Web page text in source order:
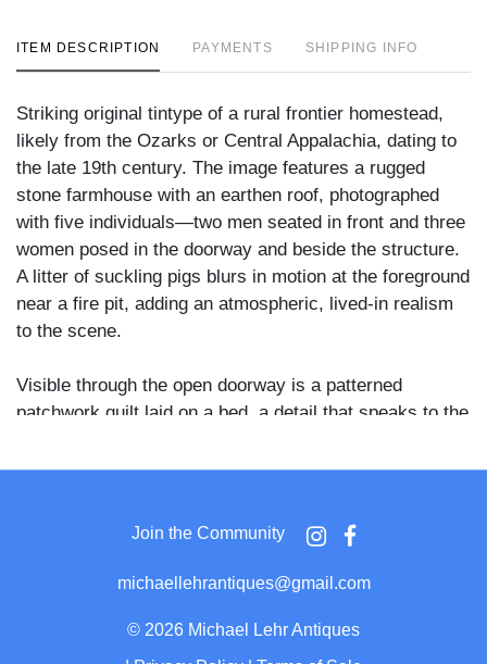
ITEM DESCRIPTION PAYMENTS SHIPPING INFO
Striking original tintype of a rural frontier homestead,
likely from the Ozarks or Central Appalachia, dating to
the late 19th century. The image features a rugged
stone farmhouse with an earthen roof, photographed
with five individuals—two men seated in front and three
women posed in the doorway and beside the structure.
A litter of suckling pigs blurs in motion at the foreground
near a fire pit, adding an atmospheric, lived-in realism
to the scene.
Visible through the open doorway is a patterned
patchwork quilt laid on a bed, a detail that speaks to the
hangs what appears to be a bark spud or drawknife—
and rural craftsmanship—suggesting the inhabitants
were likely self-sufficient farmers or woodworkers.
form are characteristic of settlement-era buildings in
regions where timber was scarce and fieldstone
Join the Community
michaellehrantiques@gmail.com
© 2026 Michael Lehr Antiques